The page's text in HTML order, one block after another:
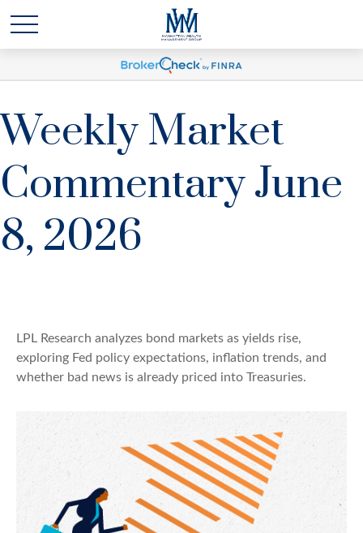
Weekly Market
Commentary June
8, 2026
LPL Research analyzes bond markets as yields rise,
exploring Fed policy expectations, inflation trends, and
whether bad news is already priced into Treasuries.